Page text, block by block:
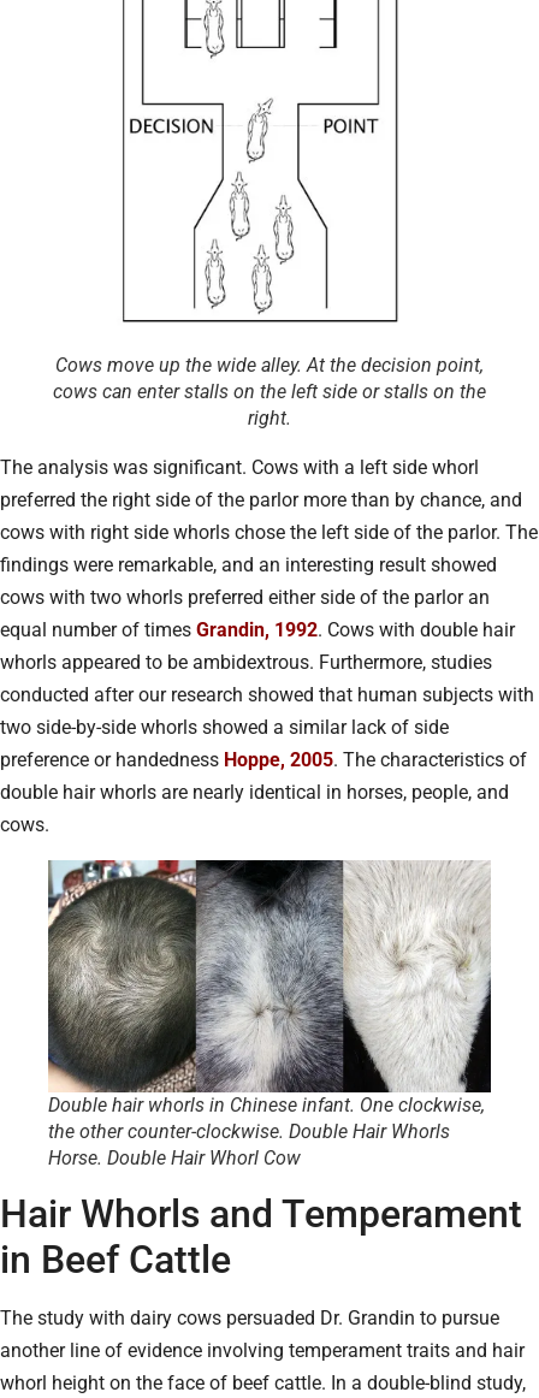
Cows move up the wide alley. At the decision point,
cows can enter stalls on the left side or stalls on the
right.
The analysis was significant. Cows with a left side whorl
preferred the right side of the parlor more than by chance, and
cows with right side whorls chose the left side of the parlor. The
findings were remarkable, and an interesting result showed
cows with two whorls preferred either side of the parlor an
equal number of times Grandin, 1992. Cows with double hair
whorls appeared to be ambidextrous. Furthermore, studies
conducted after our research showed that human subjects with
two side-by-side whorls showed a similar lack of side
preference or handedness Hoppe, 2005. The characteristics of
double hair whorls are nearly identical in horses, people, and
cows.
Double hair whorls in Chinese infant. One clockwise,
the other counter-clockwise. Double Hair Whorls
Horse. Double Hair Whorl Cow
Hair Whorls and Temperament
in Beef Cattle
The study with dairy cows persuaded Dr. Grandin to pursue
another line of evidence involving temperament traits and hair
whorl height on the face of beef cattle. In a double-blind study,